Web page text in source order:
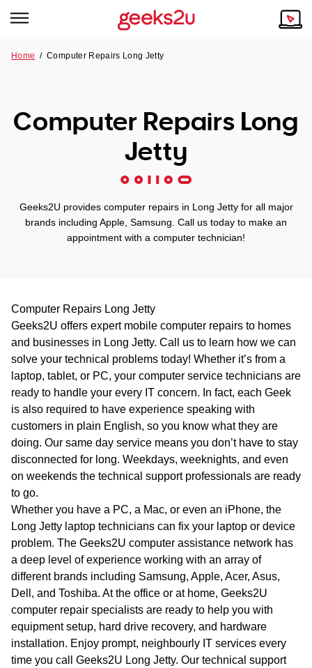
Tech emergency?
Our Remote IT Support Service is the answer.
QLD
WA
TAS
NT
Our Story
Home /Computer Repairs Long Jetty
Computer Repairs Long
Jetty
Geeks2U provides computer repairs in Long Jetty for all major
brands including Apple, Samsung. Call us today to make an
appointment with a computer technician!
Computer Repairs Long Jetty
Geeks2U offers expert mobile computer repairs to homes
and businesses in Long Jetty. Call us to learn how we can
solve your technical problems today! Whether it’s from a
laptop, tablet, or PC, your computer service technicians are
ready to handle your every IT concern. In fact, each Geek
is also required to have experience speaking with
customers in plain English, so you know what they are
doing. Our same day service means you don’t have to stay
disconnected for long. Weekdays, weeknights, and even
on weekends the technical support professionals are ready
to go.
Whether you have a PC, a Mac, or even an iPhone, the
Long Jetty laptop technicians can fix your laptop or device
problem. The Geeks2U computer assistance network has
a deep level of experience working with an array of
different brands including Samsung, Apple, Acer, Asus,
Dell, and Toshiba. At the office or at home, Geeks2U
computer repair specialists are ready to help you with
equipment setup, hard drive recovery, and hardware
installation. Enjoy prompt, neighbourly IT services every
time you call Geeks2U Long Jetty. Our technical support